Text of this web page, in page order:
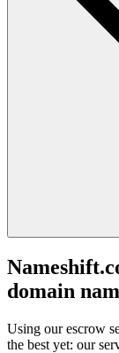
domain
Using our escrow
the best yet: our